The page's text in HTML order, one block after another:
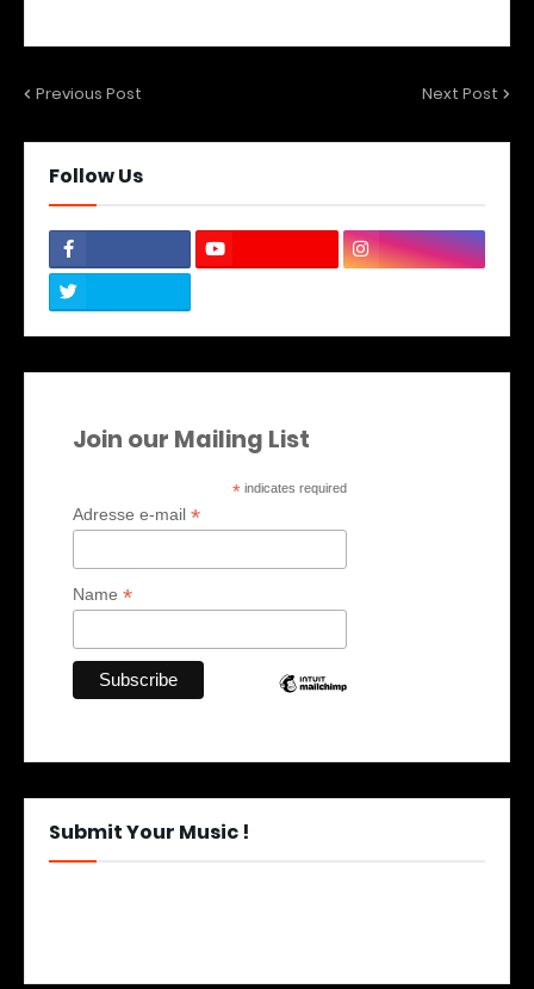
Previous Post Next Post
Follow Us
Join our Mailing List
* indicates required
Adresse e-mail *
Name *
Submit Your Music !